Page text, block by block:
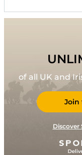
of all UK and
Join
Discover